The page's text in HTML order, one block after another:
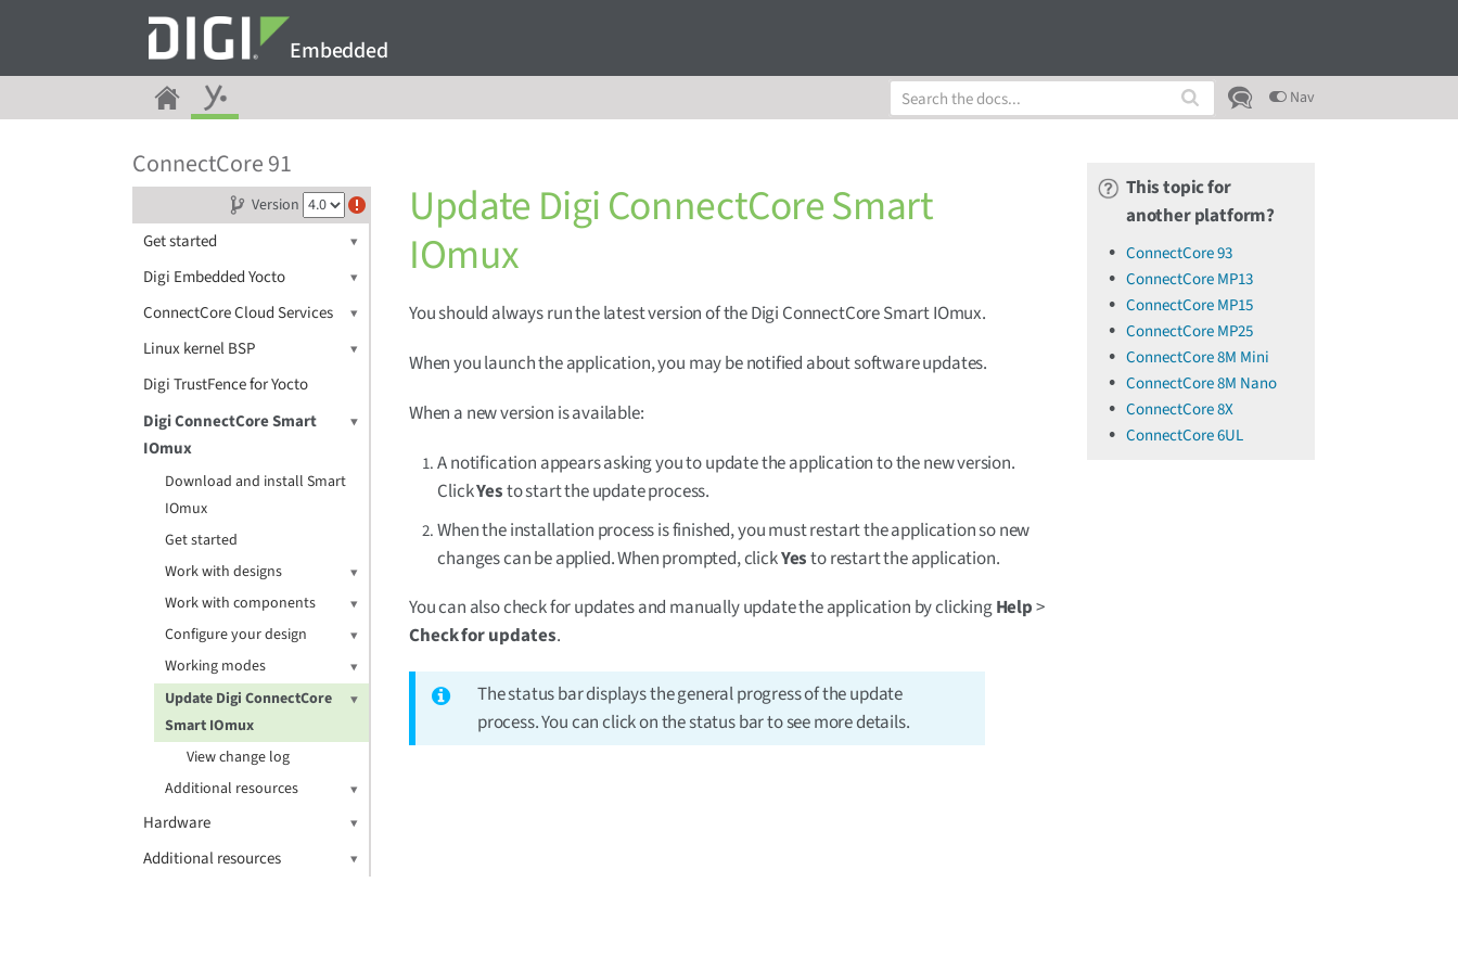
Embedded
Nav
ConnectCore 91
Version
Get started
Digi Embedded Yocto
ConnectCore Cloud Services
Linux kernel BSP
Digi TrustFence for Yocto
Digi ConnectCore Smart
IOmux
Download and install Smart
IOmux
Get started
Work with designs
Work with components
Configure your design
Working modes
Update Digi ConnectCore
Smart IOmux
View change log
Additional resources
Hardware
Additional resources
Update Digi ConnectCore Smart
IOmux
You should always run the latest version of the Digi ConnectCore Smart IOmux.
When you launch the application, you may be notified about software updates.
When a new version is available:
A notification appears asking you to update the application to the new version.
ClickYesto start the update process.
When the installation process is finished, you must restart the application so new
changes can be applied. When prompted, clickYesto restart the application.
You can also check for updates and manually update the application by clickingHelp>
Check for updates.
The status bar displays the general progress of the update
process. You can click on the status bar to see more details.
This topic for
another platform?
ConnectCore 93
ConnectCore MP13
ConnectCore MP15
ConnectCore MP25
ConnectCore 8M Mini
ConnectCore 8M Nano
ConnectCore 8X
ConnectCore 6UL